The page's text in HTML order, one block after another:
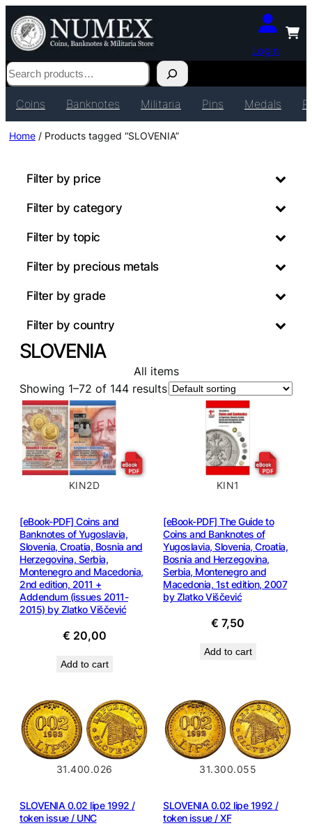
Login
Search
Coins Banknotes Militaria Pins Medals
Home / Products tagged “SLOVENIA”
Filter by price
Filter by category
Filter by topic
Filter by precious metals
Filter by grade
Filter by country
SLOVENIA
All items
Showing 1–72 of 144 results
KIN2D
[eBook-PDF] Coins and
Banknotes of Yugoslavia,
Slovenia, Croatia, Bosnia and
Herzegovina, Serbia,
Montenegro and Macedonia,
2nd edition, 2011 +
Addendum (issues 2011-
2015) by Zlatko Viščević
€ 20,00
Add to cart
KIN1
[eBook-PDF] The Guide to
Coins and Banknotes of
Yugoslavia, Slovenia, Croatia,
Bosnia and Herzegovina,
Serbia, Montenegro and
Macedonia, 1st edition, 2007
by Zlatko Viščević
€ 7,50
Add to cart
31.400.026
SLOVENIA 0.02 lipe 1992 /
token issue / UNC
31.300.055
SLOVENIA 0.02 lipe 1992 /
token issue / XF